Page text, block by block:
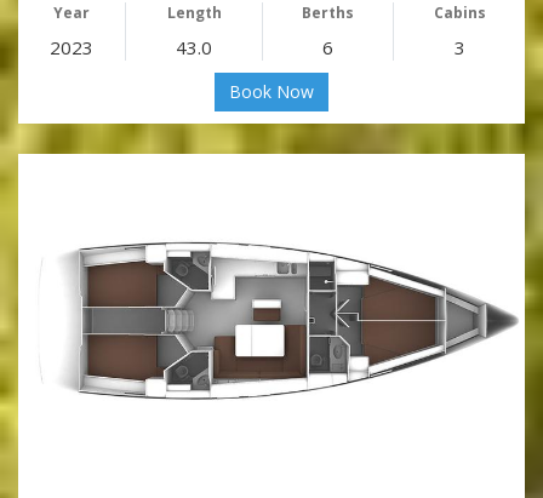
Year Length Berths Cabins
2023 43.0 6 3
Book Now